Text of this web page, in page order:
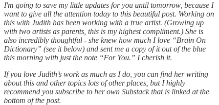
I'm going to save my little updates for you until tomorrow, because I
want to give all the attention today to this beautiful post. Working on
this with Judith has been working with a true artist. (Growing up
with two artists as parents, this is my highest compliment.) She is
also incredibly thoughtful - she knew how much I love “Brain On
Dictionary” (see it below) and sent me a copy of it out of the blue
this morning with just the note “For You.” I cherish it.
If you love Judith’s work as much as I do, you can find her writing
about this and other topics lots of other places, but I highly
recommend you subscribe to her own Substack that is linked at the
bottom of the post.